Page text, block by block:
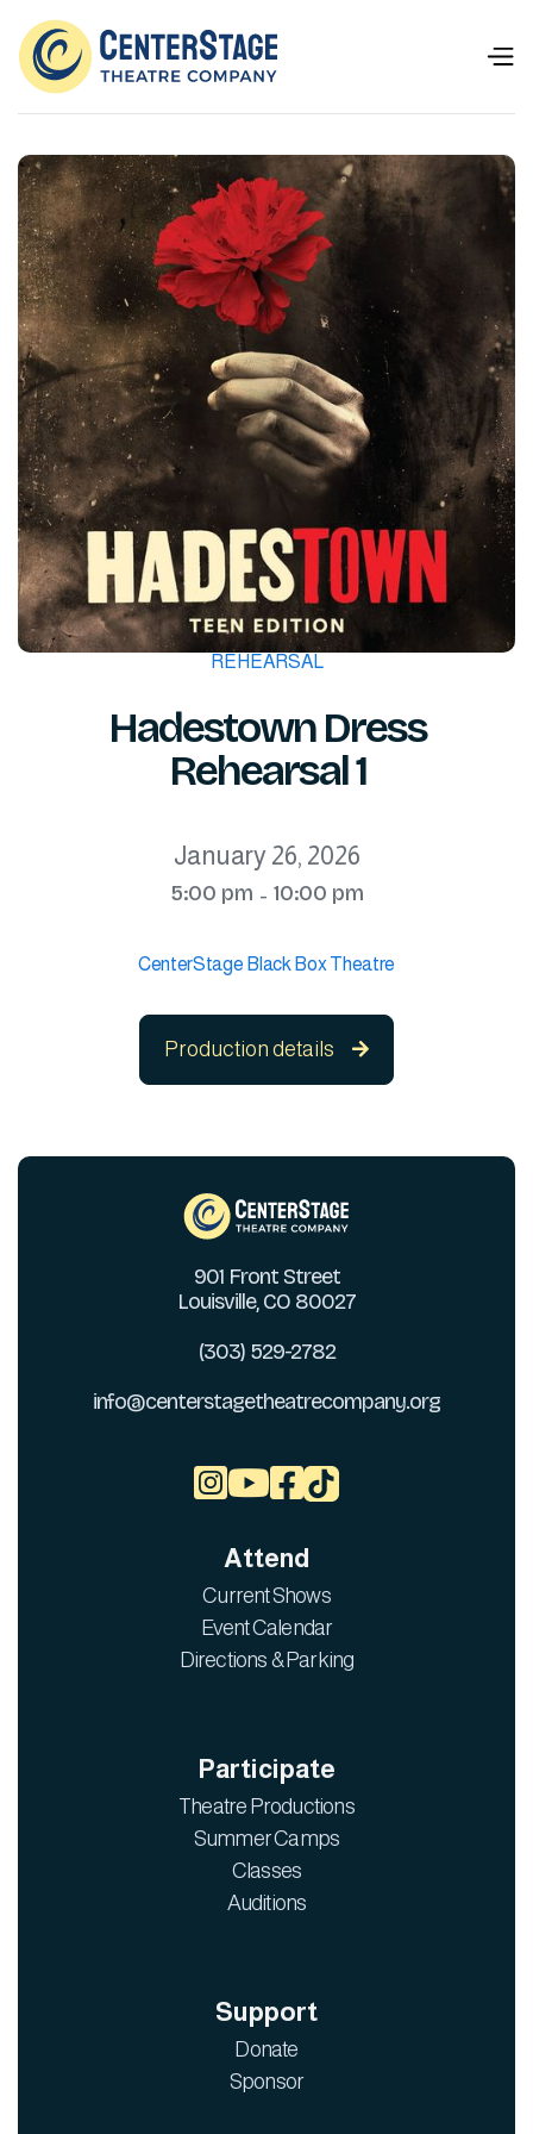
REHEARSAL
Hadestown Dress
Rehearsal 1
January 26, 2026
5:00 pm - 10:00 pm
CenterStage Black Box Theatre
Production details 
901 Front Street
Louisville, CO 80027
(303) 529-2782
info@centerstagetheatrecompany.org

Attend
Current Shows
Event Calendar
Directions & Parking
Participate
Theatre Productions
Summer Camps
Classes
Auditions
Support
Donate
Sponsor